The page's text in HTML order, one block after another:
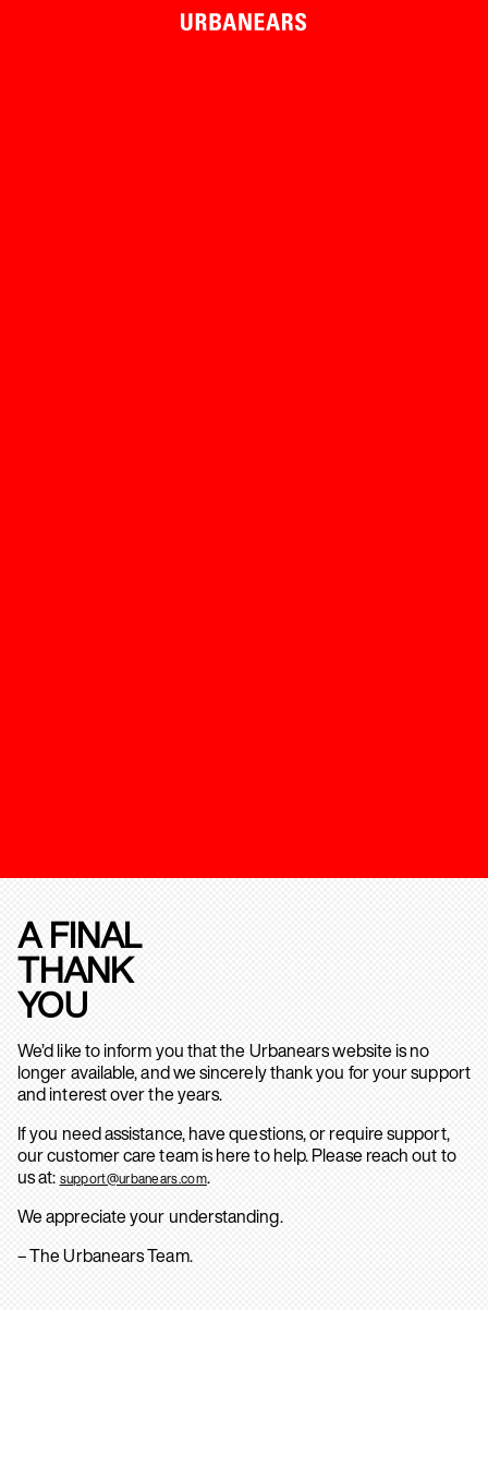
A FINAL
THANK
YOU
We’d like to inform you that the Urbanears website is no
longer available, and we sincerely thank you for your support
and interest over the years.
If you need assistance, have questions, or require support,
our customer care team is here to help. Please reach out to
us at: support@urbanears.com.
We appreciate your understanding.
– The Urbanears Team.